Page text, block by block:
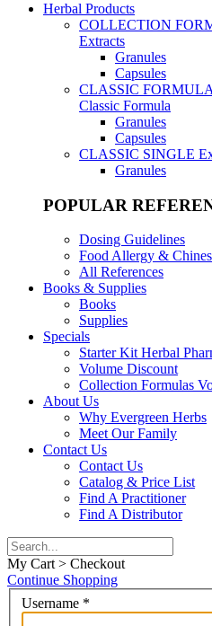
Herbal Products
COLLECTION
Extracts
Granules
Capsules
CLASSIC
Classic Formula
Granules
Capsules
CLASSIC SINGLE
Granules
POPULAR
Dosing Guidelines
Food Allergy &
All References
Books & Supplies
Books
Supplies
Specials
Starter Kit Herbal
Volume Discount
Collection Formulas
About Us
Why Evergreen Herbs
Meet Our Family
Contact Us
Contact Us
Catalog & Price List
Find A Practitioner
Find A Distributor
My Cart > Checkout
Continue Shopping
Username *